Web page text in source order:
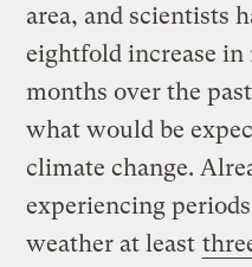
area, and scientists
eightfold increase
months over the
what would be
climate change.
experiencing
weather at least